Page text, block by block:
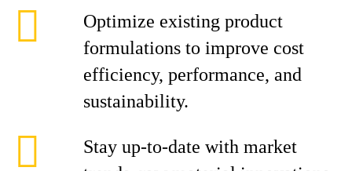
Optimize existing product
formulations to improve cost
efficiency, performance, and
sustainability.
Stay up-to-date with market